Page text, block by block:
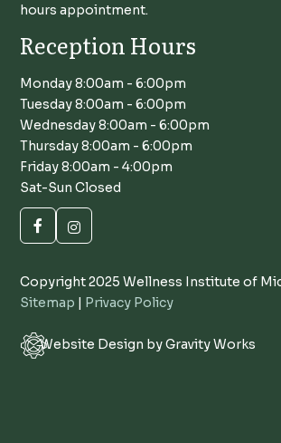
Copyright 2025 Wellness Institute of
Sitemap | Privacy Policy
Website Design by Gravity Works
hours appointment.
Reception Hours
Monday 8:00am - 6:00pm
Tuesday 8:00am - 6:00pm
Wednesday 8:00am - 6:00pm
Thursday 8:00am - 6:00pm
Friday 8:00am - 4:00pm
Sat-Sun Closed